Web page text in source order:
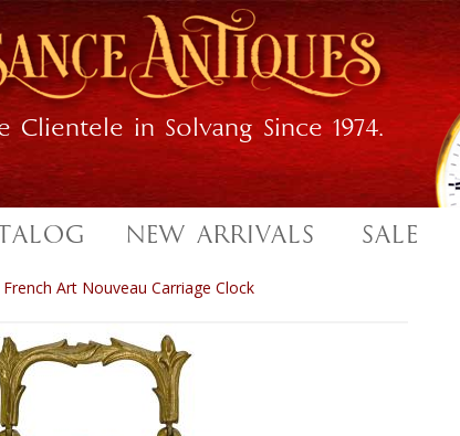
Clientele in Solvang Since 1974.
NEW ARRIVALS SALE
French Art Nouveau Carriage Clock